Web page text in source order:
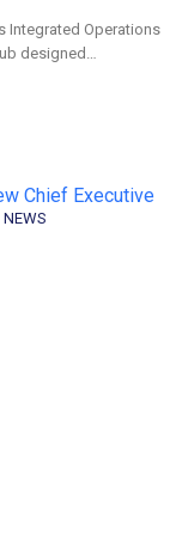
Integrated Operations
designed…
NEWS